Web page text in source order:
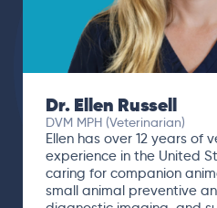
Dr. Ellen Russell
DVM MPH (Veterinarian)
Ellen has over 12 years of
experience in the United
caring for companion
small animal preventive